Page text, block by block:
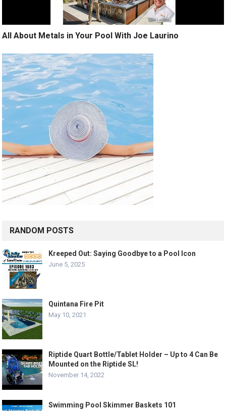
All About Metals in Your Pool With Joe Laurino
RANDOM POSTS
Kreeped Out: Saying Goodbye to a Pool Icon
June 5, 2025
Quintana Fire Pit
May 10, 2021
Riptide Quart Bottle/Tablet Holder – Up to 4 Can Be
Mounted on the Riptide SL!
November 14, 2022
Swimming Pool Skimmer Baskets 101